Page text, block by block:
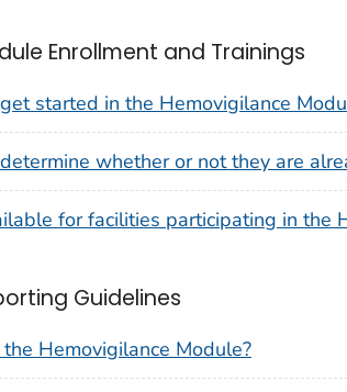
Enrollment and Trainings
started in the Hemovigilance
whether or not they are
for facilities participating in the
Guidelines
Hemovigilance Module?